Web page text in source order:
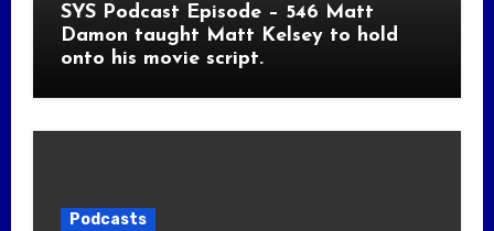
SYS Podcast Episode – 546 Matt
Damon taught Matt Kelsey to hold
onto his movie script.
Podcasts